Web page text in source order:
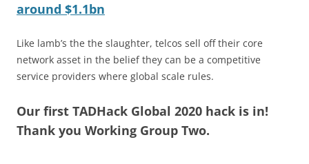
around $1.1bn
Like lamb’s the the slaughter, telcos sell off their core
network asset in the belief they can be a competitive
service providers where global scale rules.
Our first TADHack Global 2020 hack is in!
Thank you Working Group Two.